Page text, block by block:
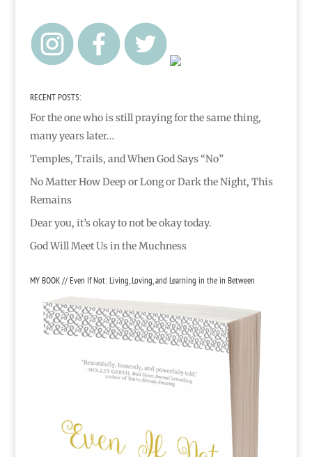
RECENT POSTS:
For the one who is still praying for the same thing,
many years later…
Temples, Trails, and When God Says “No”
No Matter How Deep or Long or Dark the Night, This
Remains
Dear you, it’s okay to not be okay today.
God Will Meet Us in the Muchness
MY BOOK // Even If Not: Living, Loving, and Learning in the in Between